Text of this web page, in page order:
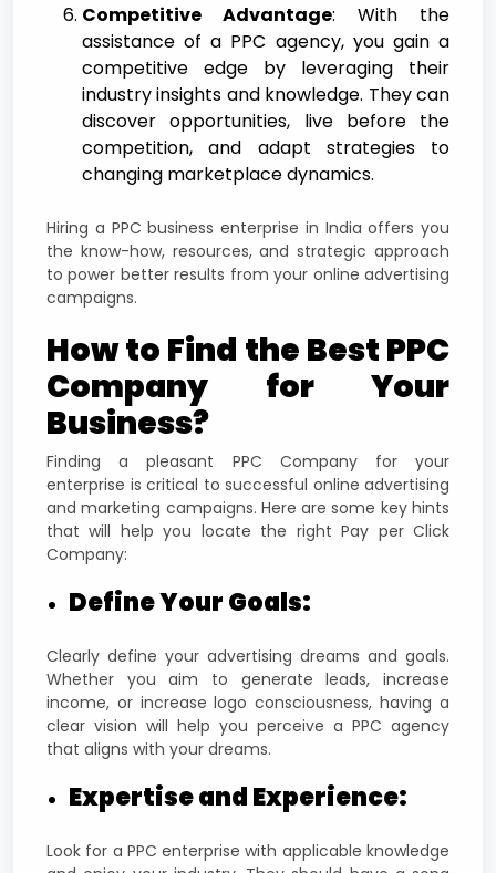
Competitive Advantage: With the
assistance of a PPC agency, you gain a
competitive edge by leveraging their
industry insights and knowledge. They can
discover opportunities, live before the
competition, and adapt strategies to
changing marketplace dynamics.
Hiring a PPC business enterprise in India offers you
the know-how, resources, and strategic approach
to power better results from your online advertising
campaigns.
How to Find the Best PPC
Company for Your
Business?
Finding a pleasant PPC Company for your
enterprise is critical to successful online advertising
and marketing campaigns. Here are some key hints
that will help you locate the right Pay per Click
Company:
Define Your Goals:
Clearly define your advertising dreams and goals.
Whether you aim to generate leads, increase
income, or increase logo consciousness, having a
clear vision will help you perceive a PPC agency
that aligns with your dreams.
Expertise and Experience:
Look for a PPC enterprise with applicable knowledge